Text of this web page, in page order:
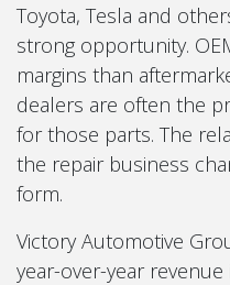
Toyota, Tesla and
strong opportunity.
margins than
dealers are often the
for those parts. The
the repair business
form.
Victory Automotive
year-over-year